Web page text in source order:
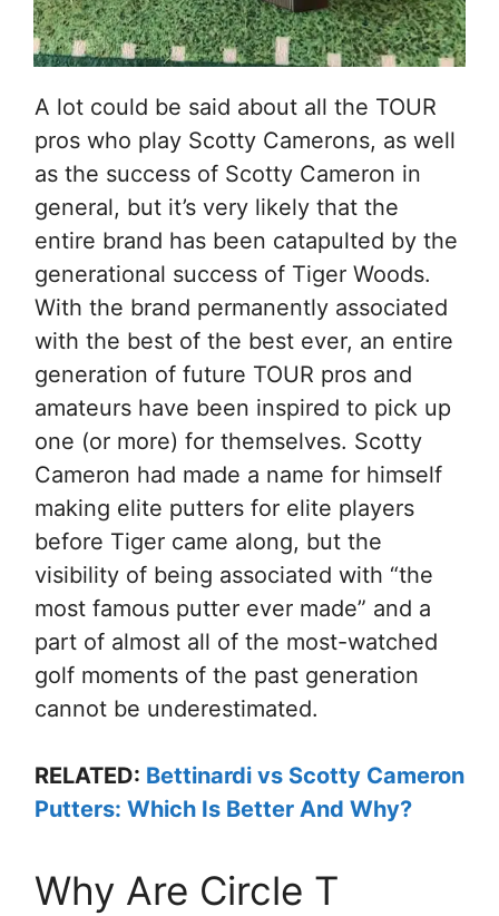
A lot could be said about all the TOUR
pros who play Scotty Camerons, as well
as the success of Scotty Cameron in
general, but it’s very likely that the
entire brand has been catapulted by the
generational success of Tiger Woods.
With the brand permanently associated
with the best of the best ever, an entire
generation of future TOUR pros and
amateurs have been inspired to pick up
one (or more) for themselves. Scotty
Cameron had made a name for himself
making elite putters for elite players
before Tiger came along, but the
visibility of being associated with “the
most famous putter ever made” and a
part of almost all of the most-watched
golf moments of the past generation
cannot be underestimated.
RELATED: Bettinardi vs Scotty Cameron
Putters: Which Is Better And Why?
Why Are Circle T